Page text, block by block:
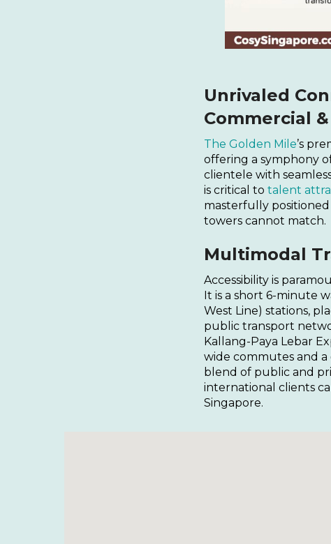
Unrivaled
Commercial
The Golden Mile’s
offering a symphony
clientele with
is critical to talent
masterfully
towers cannot match.
Multimodal
Accessibility is
It is a short 6-minute
West Line) stations,
public transport
Kallang-Paya Lebar
wide commutes and
blend of public and
international clients
Singapore.